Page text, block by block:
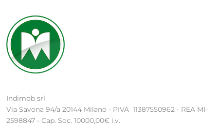
Indimob srl
Via Savona 94/a 20144 Milano - PIVA 11387550962 - REA MI-
2598847 - Cap. Soc. 10000,00€ i.v.